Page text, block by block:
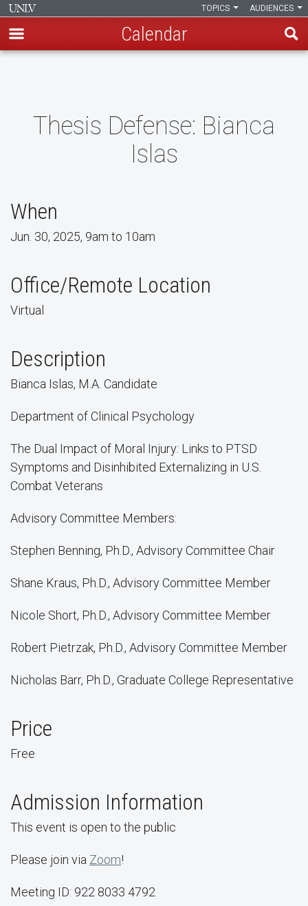
content
AUDIENCES
TOPICS
Calendar
Thesis Defense: Bianca
Islas
When
Jun. 30, 2025, 9am to 10am
Office/Remote Location
Virtual
Description
Bianca Islas, M.A. Candidate
Department of Clinical Psychology
The Dual Impact of Moral Injury: Links to PTSD
Symptoms and Disinhibited Externalizing in U.S.
Combat Veterans
Advisory Committee Members:
Stephen Benning, Ph.D., Advisory Committee Chair
Shane Kraus, Ph.D., Advisory Committee Member
Nicole Short, Ph.D., Advisory Committee Member
Robert Pietrzak, Ph.D., Advisory Committee Member
Nicholas Barr, Ph.D., Graduate College Representative
Price
Free
Admission Information
This event is open to the public
Please join via Zoom!
Meeting ID: 922 8033 4792